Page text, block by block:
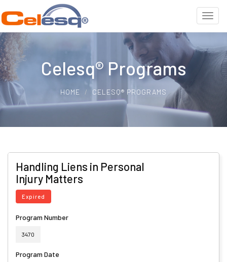
Celesq® Programs
HOME CELESQ® PROGRAMS
Handling Liens in Personal
Injury Matters
Expired
Program Number
3470
Program Date